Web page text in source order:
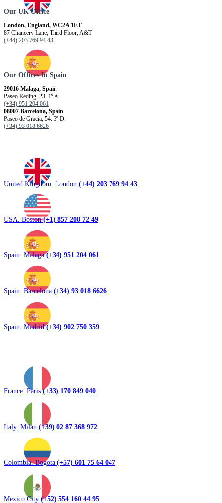
Our UK Office
London, England, WC2A 1ET
87 Chancery Lane, Third Floor, A&T
(+44) 203 769 94 43
Our Offices In Spain
29016 Malaga, Spain
Paseo Reding, 23. 1º A.
(+34) 951 204 061
08007 Barcelona, ​​Spain
Paseo de Gracia, 54. 3º D.
(+34) 93 018 6626
United Kingdom. London (+44) 203 769 94 43
USA. Boston(+1) 857 208 72 49
Spain. Malaga(+34) 951 204 061
Spain. Barcelona (+34) 93 018 6626
Spain. Madrid(+34) 902 750 359
France. Paris(+33) 170 849 040
Italy. Milan (+39) 02 87 368 972
Colombia. Bogota (+57) 601 75 64 047
Mexico City (+52) 554 160 44 95